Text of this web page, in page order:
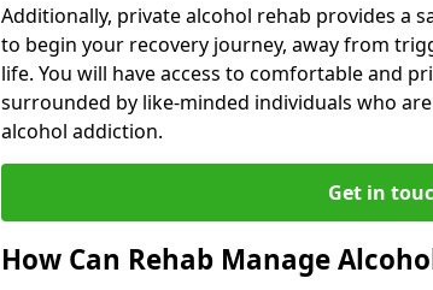
Additionally, private alcohol rehab provides a
to begin your recovery journey, away from
life. You will have access to comfortable and
surrounded by like-minded individuals who
alcohol addiction.
Get in
How Can Rehab Manage